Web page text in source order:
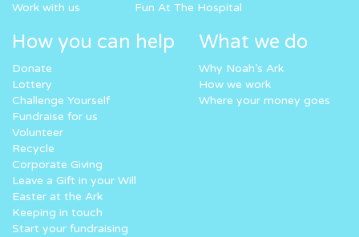
Work with us
Fun At The Hospital
How you can help
Donate
Lottery
Challenge Yourself
Fundraise for us
Volunteer
Recycle
Corporate Giving
Leave a Gift in your Will
Easter at the Ark
Keeping in touch
Start your fundraising
What we do
Why Noah’s Ark
How we work
Where your money goes